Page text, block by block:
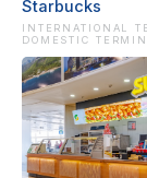
Starbucks
INTERNATIONAL
DOMESTIC